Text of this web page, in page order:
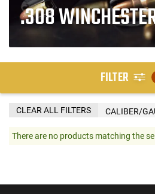
.308
FILTER
CALIBER/
CLEAR ALL FILTERS
There are no products matching the